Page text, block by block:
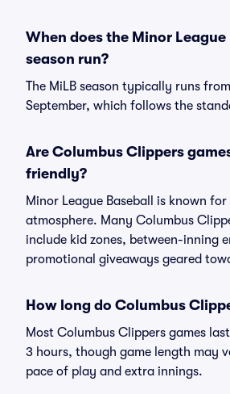
When does the Minor League
season run?
The MiLB season typically runs
September, which follows the
Are Columbus Clippers
friendly?
Minor League Baseball is known
atmosphere. Many Columbus
include kid zones, between-inning
promotional giveaways geared
How long do Columbus
Most Columbus Clippers games
3 hours, though game length may
pace of play and extra innings.